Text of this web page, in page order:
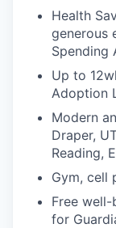
Health
generous
Spending
Up to
Adoption
Modern
Draper,
Reading,
Gym, cell
Free
for